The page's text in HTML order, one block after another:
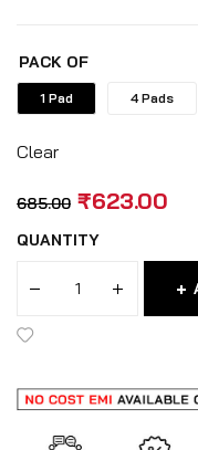
PACK OF
1 Pad 4 Pads
Clear
685.00 ₹623.00
QUANTITY